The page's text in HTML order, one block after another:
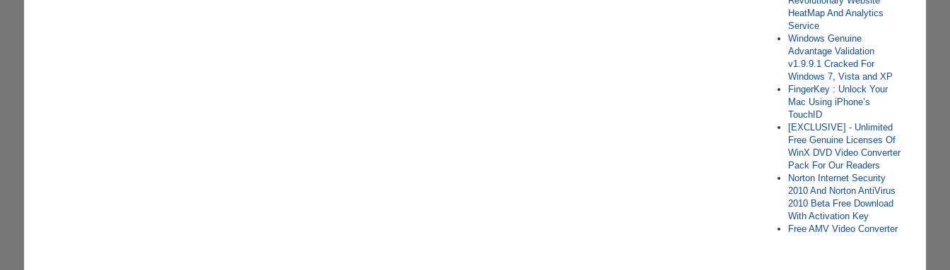
HeatMap And Analytics
Service
Windows Genuine
Advantage Validation
v1.9.9.1 Cracked For
Windows 7, Vista and XP
FingerKey : Unlock Your
Mac Using iPhone’s
TouchID
[EXCLUSIVE] - Unlimited
Free Genuine Licenses Of
WinX DVD Video Converter
Pack For Our Readers
Norton Internet Security
2010 And Norton AntiVirus
2010 Beta Free Download
With Activation Key
Free AMV Video Converter